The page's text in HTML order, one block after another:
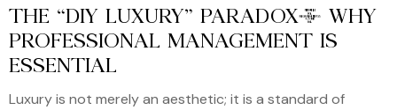
THE “DIY LUXURY” PARADOX: WHY
PROFESSIONAL MANAGEMENT IS
ESSENTIAL
Luxury is not merely an aesthetic; it is a standard of